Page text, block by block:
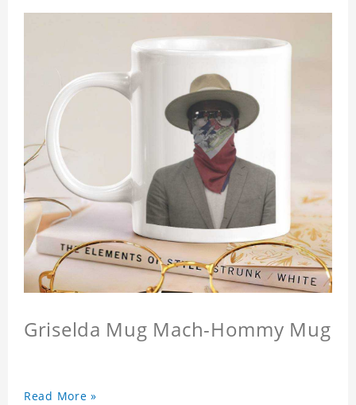
Griselda Mug Mach-Hommy Mug
Read More »